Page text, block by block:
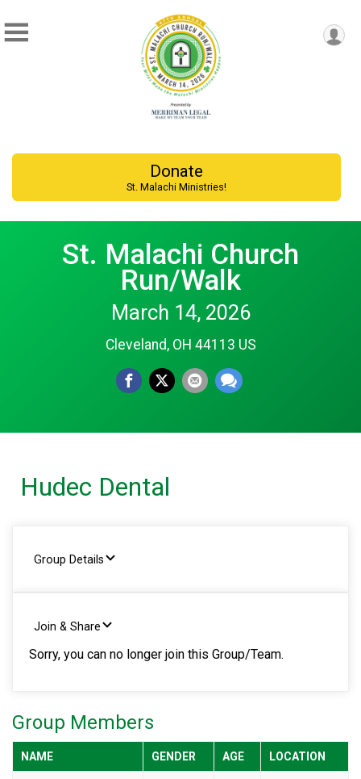
Donate
St. Malachi Ministries!
St. Malachi Church
Run/Walk
March 14, 2026
Cleveland, OH 44113 US
Hudec Dental
Group Details
Join & Share
Sorry, you can no longer join this Group/Team.
Group Members
NAME GENDER AGE LOCATION